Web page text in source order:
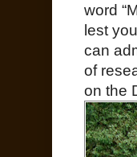
word
lest
can
of
on the